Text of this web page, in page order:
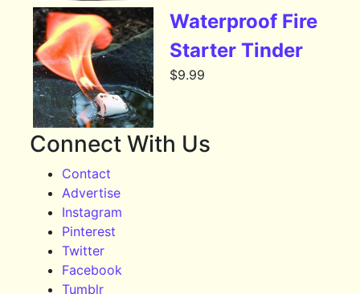
Waterproof Fire
Starter Tinder
$9.99
Connect With Us
Contact
Advertise
Instagram
Pinterest
Twitter
Facebook
Tumblr